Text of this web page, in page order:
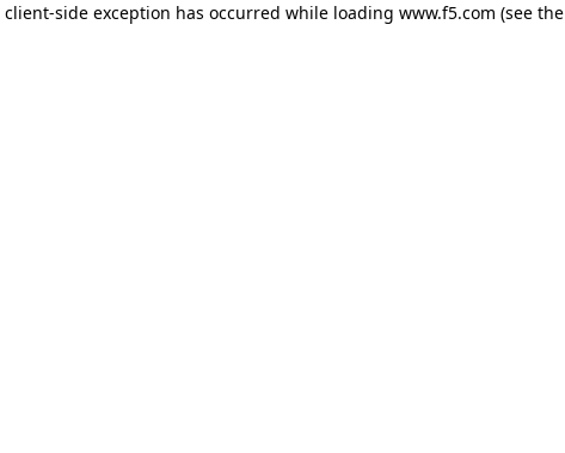
client-side exception has occurred while loading www.f5.com (see the